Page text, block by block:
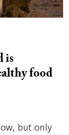
is
food
but only